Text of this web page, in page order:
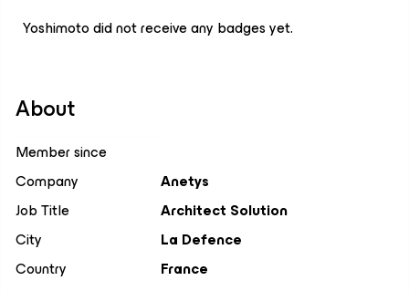
Yoshimoto did not receive any badges yet.
About
Member since
Company
Anetys
Job Title
Architect Solution
City
La Defence
Country
France